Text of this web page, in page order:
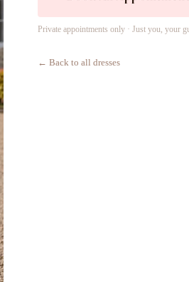
Private appointments only · Just you, your
← Back to all dresses